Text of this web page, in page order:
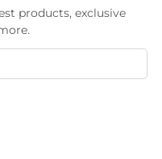
products, exclusive